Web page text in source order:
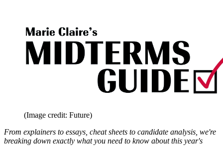
(Image credit: Future)
From explainers to essays, cheat sheets to candidate analysis, we're
breaking down exactly what you need to know about this year's